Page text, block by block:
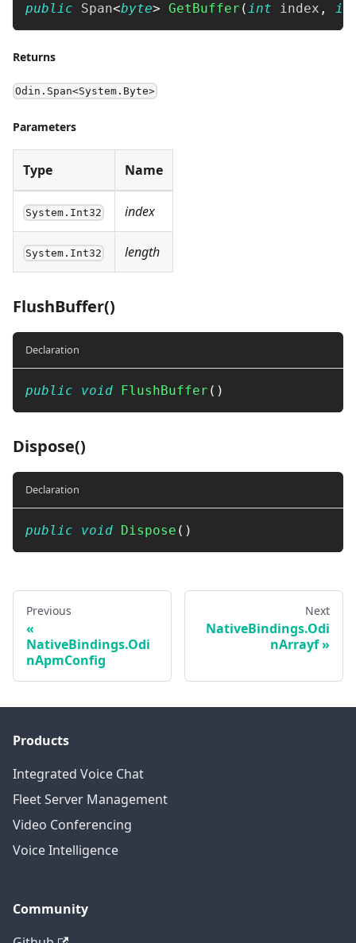
public Span<byte> GetBuffer (int index ,
Returns
Odin.Span<System.Byte>
Parameters
Type Name
System.Int32 index
System.Int32 length
FlushBuffer()
Declaration
public void FlushBuffer ( )
Dispose()
Declaration
public void Dispose ( )
Previous
NativeBindings.Odi
nApmConfig
Next
NativeBindings.Odi
nArrayf
Products
Integrated Voice Chat
Fleet Server Management
Video Conferencing
Voice Intelligence
Community